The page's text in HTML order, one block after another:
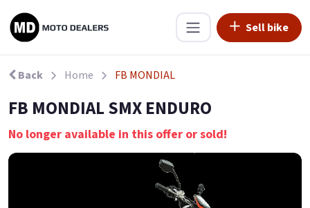
Sell bike
Back Home FB MONDIAL
FB MONDIAL SMX ENDURO
No longer available in this offer or sold!